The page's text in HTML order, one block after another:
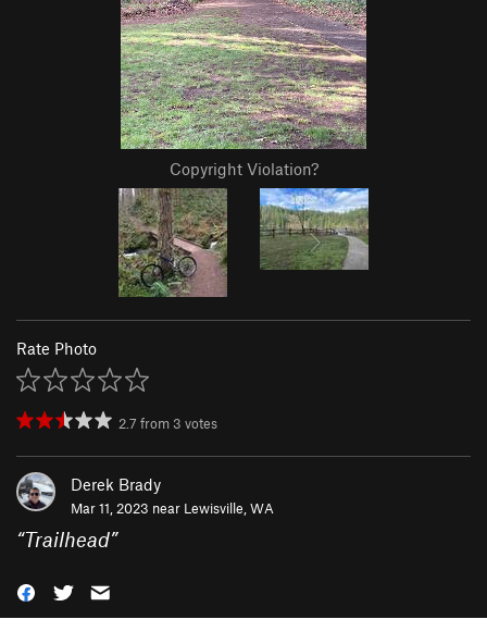
Copyright Violation?
Rate Photo
2.7 from 3 votes
Derek Brady
Mar 11, 2023 near Lewisville, WA
“Trailhead”